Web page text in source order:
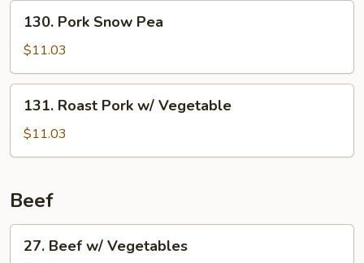
Pork
Snow
Pea
130. Pork Snow Pea
$11.03
Roast
Pork
w/
131. Roast Pork w/ Vegetable
$11.03
Beef
Beef
27. Beef w/ Vegetables